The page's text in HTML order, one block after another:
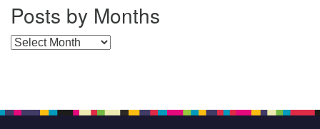
Posts by Months
Posts by Months